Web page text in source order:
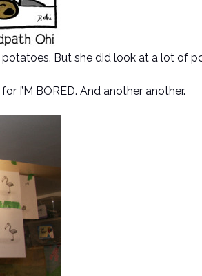
potatoes. But she did look at a lot of
I’M BORED. And another another.